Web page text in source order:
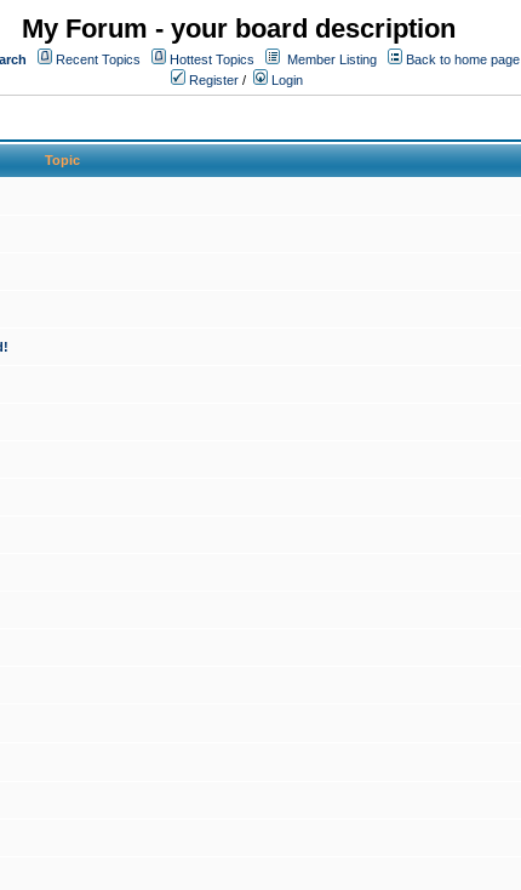
My Forum - your board description
Recent Topics Hottest Topics Member Listing
Back to home page
Register / Login
Topic